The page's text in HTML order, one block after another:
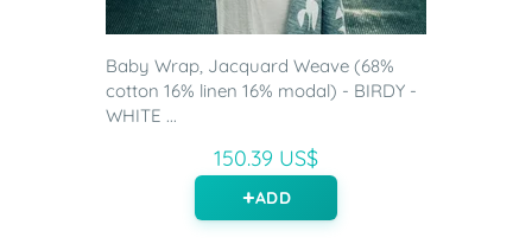
Baby Wrap, Jacquard Weave (68%
cotton 16% linen 16% modal) - BIRDY -
WHITE ...
150.39 US$
ADD